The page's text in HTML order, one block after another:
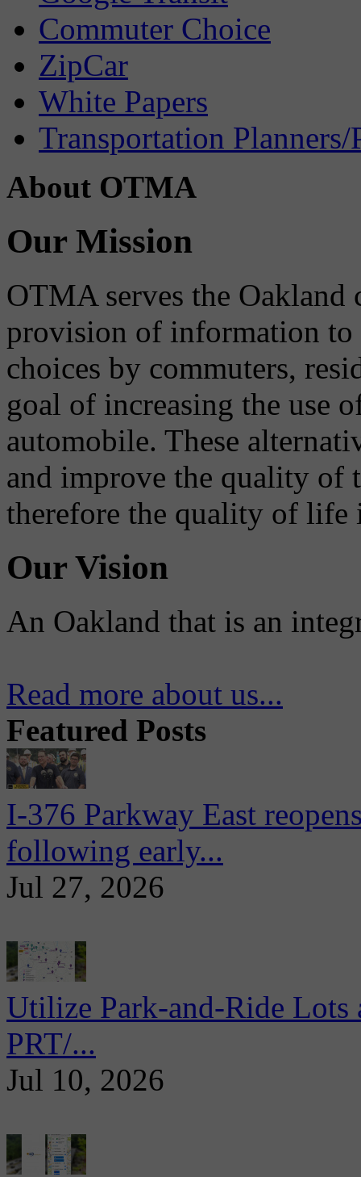
Commuter Choice
ZipCar
White Papers
Transportation Planners/
About OTMA
Our Mission
OTMA serves the
provision of information to
choices by commuters,
goal of increasing the use
automobile. These
and improve the quality of
therefore the quality of life
Our Vision
An Oakland that is an
Read more about us...
Featured Posts
I-376 Parkway East
following early...
Jul 27, 2026
Utilize Park-and-Ride
PRT/...
Jul 10, 2026